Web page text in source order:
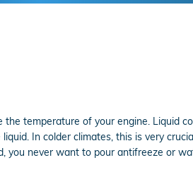
temperature of your engine. Liquid
In colder climates, this is very
never want to pour antifreeze or